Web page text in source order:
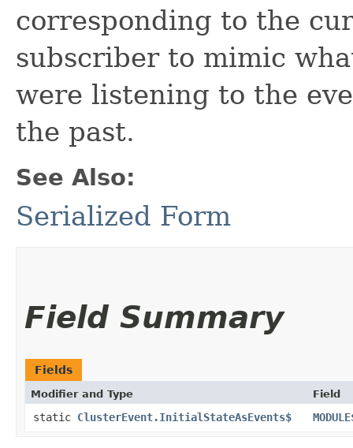
corresponding to the
subscriber to mimic
were listening to the
the past.
See Also:
Serialized Form
Field Summary
Fields
Modifier and Type Field
static ClusterEvent.InitialStateAsEvents$